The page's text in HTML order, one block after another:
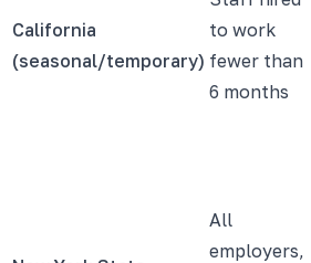
California
(seasonal/temporary)
to work
fewer than
6 months
All
employers,